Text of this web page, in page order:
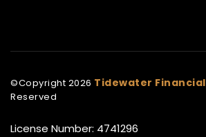
©Copyright 2026 Tidewater Financial
Reserved
License Number: 4741296